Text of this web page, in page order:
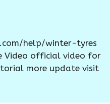
help/winter-tyres
Video official video for
more update visit